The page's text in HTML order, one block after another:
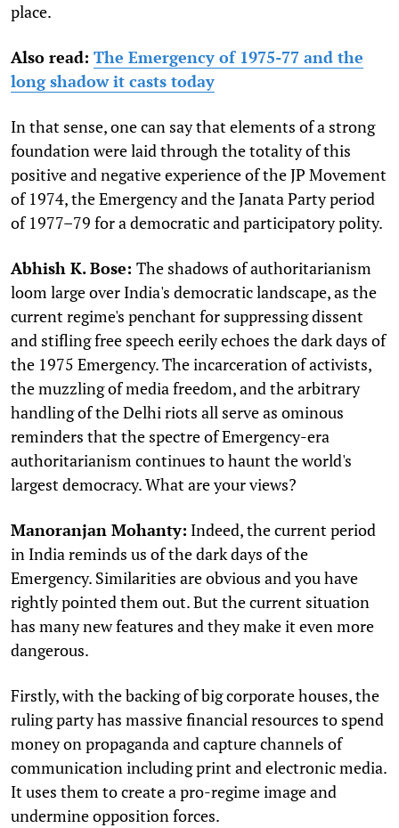
place.
Also read: The Emergency of 1975-77 and the
long shadow it casts today
In that sense, one can say that elements of a strong
foundation were laid through the totality of this
positive and negative experience of the JP Movement
of 1974, the Emergency and the Janata Party period
of 1977–79 for a democratic and participatory polity.
Abhish K. Bose: The shadows of authoritarianism
loom large over India's democratic landscape, as the
current regime's penchant for suppressing dissent
and stifling free speech eerily echoes the dark days of
the 1975 Emergency. The incarceration of activists,
the muzzling of media freedom, and the arbitrary
handling of the Delhi riots all serve as ominous
reminders that the spectre of Emergency-era
authoritarianism continues to haunt the world's
largest democracy. What are your views?
Manoranjan Mohanty: Indeed, the current period
in India reminds us of the dark days of the
Emergency. Similarities are obvious and you have
rightly pointed them out. But the current situation
has many new features and they make it even more
dangerous.
Firstly, with the backing of big corporate houses, the
ruling party has massive financial resources to spend
money on propaganda and capture channels of
communication including print and electronic media.
It uses them to create a pro-regime image and
undermine opposition forces.